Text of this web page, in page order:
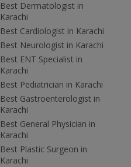
Best Dermatologist in
Karachi
Best Cardiologist in Karachi
Best Neurologist in Karachi
Best ENT Specialist in
Karachi
Best Pediatrician in Karachi
Best Gastroenterologist in
Karachi
Best General Physician in
Karachi
Best Plastic Surgeon in
Karachi